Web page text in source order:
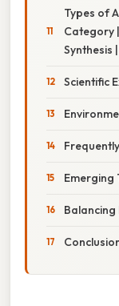
Types of
Category
Synthesis |
Scientific
Emerging